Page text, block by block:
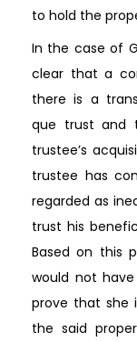
to hold the
In the case of
clear that a
there is a
que trust and
trustee’s
trustee has
regarded as
trust his
Based on this
would not
prove that she
the said